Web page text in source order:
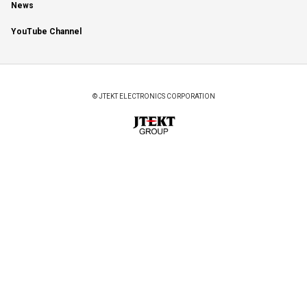
News
YouTube Channel
© JTEKT ELECTRONICS CORPORATION